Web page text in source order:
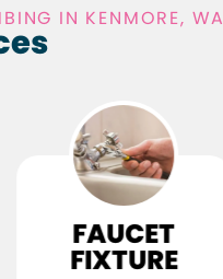
IN KENMORE, WA
TOILET
REPAIR